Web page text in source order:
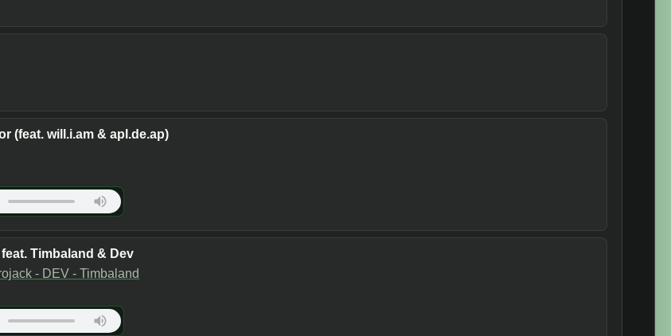
(feat. will.i.am & apl.de.ap)
feat. Timbaland & Dev
- DEV - Timbaland